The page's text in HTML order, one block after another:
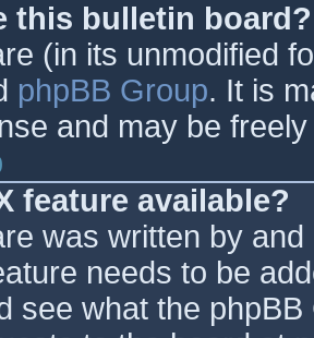
this bulletin board?
(in its unmodified
phpBB Group. It is
and may be
feature available?
was written by
needs to be
see what the